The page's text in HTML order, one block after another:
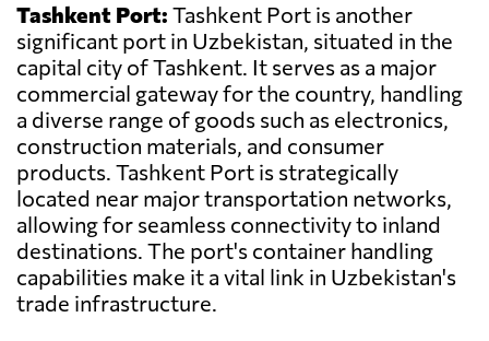
Tashkent Port: Tashkent Port is another
significant port in Uzbekistan, situated in the
capital city of Tashkent. It serves as a major
commercial gateway for the country, handling
a diverse range of goods such as electronics,
construction materials, and consumer
products. Tashkent Port is strategically
located near major transportation networks,
allowing for seamless connectivity to inland
destinations. The port's container handling
capabilities make it a vital link in Uzbekistan's
trade infrastructure.